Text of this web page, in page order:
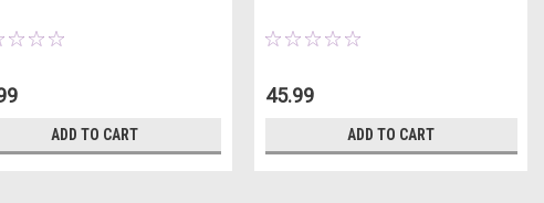
ADD TO CART
45.99
ADD TO CART